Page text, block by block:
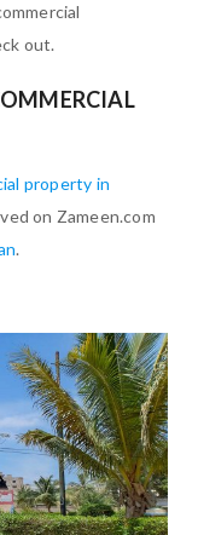
out.
property in
on Zameen.com
.